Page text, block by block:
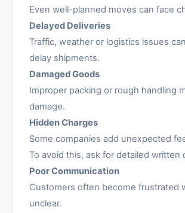
Even well-planned moves can face
Delayed Deliveries
Traffic, weather or logistics issues
delay shipments.
Damaged Goods
Improper packing or rough handling
damage.
Hidden Charges
Some companies add unexpected
To avoid this, ask for detailed written
Poor Communication
Customers often become frustrated
unclear.